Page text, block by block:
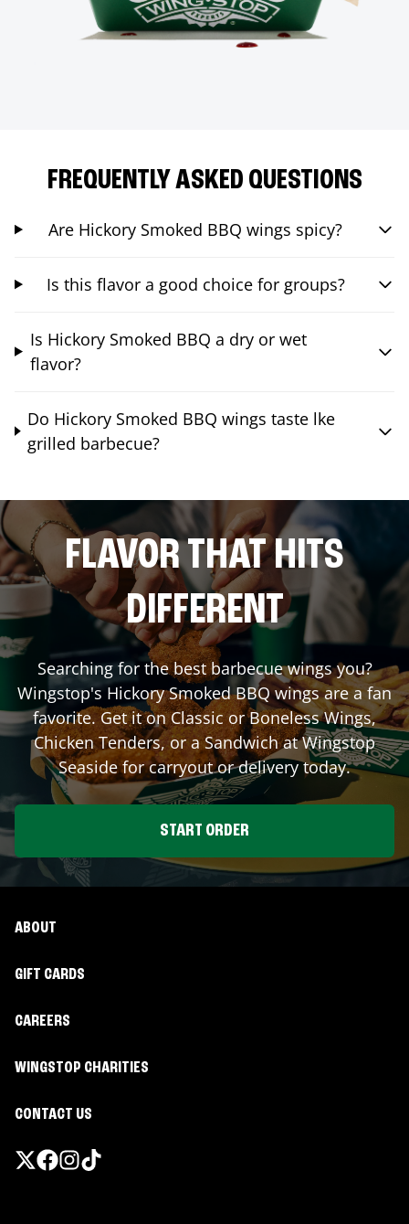
FREQUENTLY ASKED QUESTIONS
Are Hickory Smoked BBQ wings spicy?
Is this flavor a good choice for groups?
Is Hickory Smoked BBQ a dry or wet
flavor?
Do Hickory Smoked BBQ wings taste lke
grilled barbecue?
FLAVOR THAT HITS
DIFFERENT
Searching for the best barbecue wings you?
Wingstop's Hickory Smoked BBQ wings are a fan
favorite. Get it on Classic or Boneless Wings,
Chicken Tenders, or a Sandwich at Wingstop
Seasidefor carryout or delivery today.
START ORDER
ABOUT
GIFT CARDS
CAREERS
WINGSTOP CHARITIES
CONTACT US